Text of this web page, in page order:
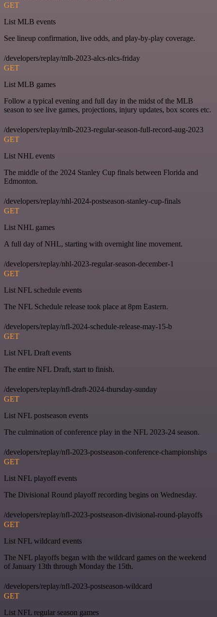
GET
List MLB events
See lineup confirmation, live odds, and play-by-play coverage.
/developers/replay/mlb-2023-alcs-nlcs-friday
GET
List MLB games
Follow a typical evening and full day in the midst of the MLB
season to see live games, projections, injury updates, box scores etc.
/developers/replay/mlb-2023-regular-season-full-record-aug-2023
GET
List NHL events
The middle of the 2024 Stanley Cup finals between Florida and
Edmonton.
/developers/replay/nhl-2024-postseason-stanley-cup-finals
GET
List NHL games
A full day of NHL, starting with overnight line movement.
/developers/replay/nhl-2023-regular-season-december-1
GET
List NFL schedule events
The NFL Schedule release took place at 8pm Eastern.
/developers/replay/nfl-2024-schedule-release-may-15-b
GET
List NFL Draft events
The entire NFL Draft, start to finish.
/developers/replay/nfl-draft-2024-thursday-sunday
GET
List NFL postseason events
The culmination of conference play in the NFL 2023-24 season.
/developers/replay/nfl-2023-postseason-conference-championships
GET
List NFL playoff events
The Divisional Round playoff recording begins on Wednesday.
/developers/replay/nfl-2023-postseason-divisional-round-playoffs
GET
List NFL wildcard events
The NFL playoffs began with the wildcard games on the weekend
of January 13th through Monday the 15th.
/developers/replay/nfl-2023-postseason-wildcard
GET
List NFL regular season games